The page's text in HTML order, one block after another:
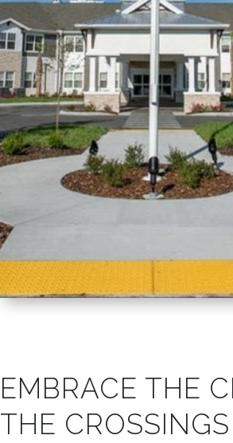
EMBRACE THE
THE